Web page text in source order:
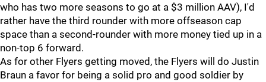
who has two more seasons to go at a $3 million AAV), I'd
rather have the third rounder with more offseason cap
space than a second-rounder with more money tied up in a
non-top 6 forward.
As for other Flyers getting moved, the Flyers will do Justin
Braun a favor for being a solid pro and good soldier by